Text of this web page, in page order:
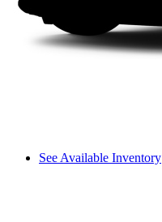
See Available Inventory